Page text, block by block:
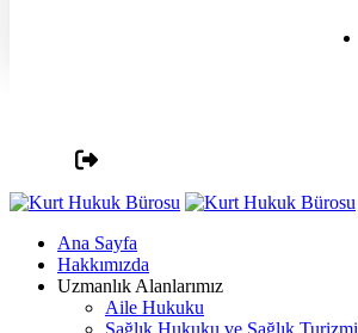
Ana Sayfa
Hakkımızda
Uzmanlık Alanlarımız
Aile Hukuku
Sağlık Hukuku ve Sağlık Turizmi